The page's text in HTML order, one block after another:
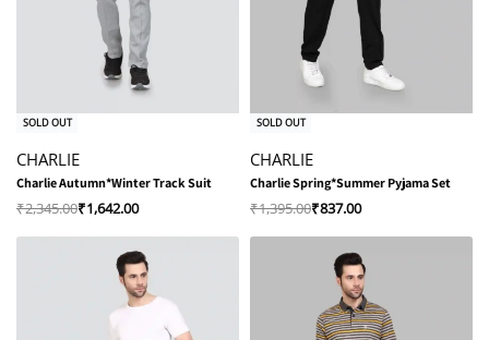
-30% OFF
SOLD OUT
CHARLIE
Charlie Autumn*Winter Track Suit
₹2,345.00₹1,642.00
-40% OFF
SOLD OUT
CHARLIE
Charlie Spring*Summer Pyjama Set
₹1,395.00₹837.00